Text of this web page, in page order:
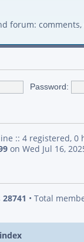
forum:
Password:
:: 4 registered, 0
on Wed Jul 16,
28741 • Total